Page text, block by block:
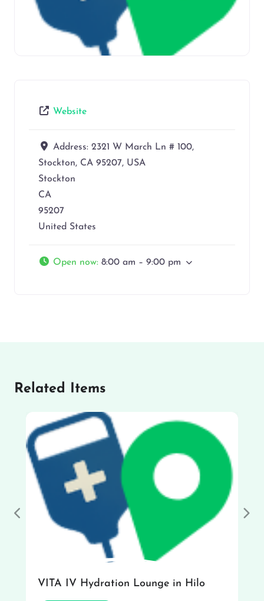
Website
Address: 2321 W March Ln # 100,
Stockton, CA 95207, USA
Stockton
CA
95207
United States
Open now: 8:00 am – 9:00 pm
Related Items
VITA IV Hydration Lounge in Hilo
Previous